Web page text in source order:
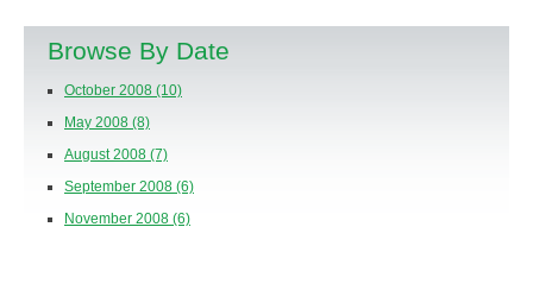
Browse By Date
October 2008 (10)
May 2008 (8)
August 2008 (7)
September 2008 (6)
November 2008 (6)